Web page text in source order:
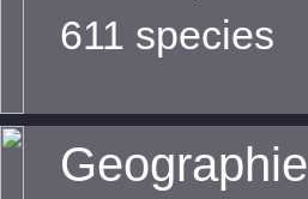
611 species
Geographie